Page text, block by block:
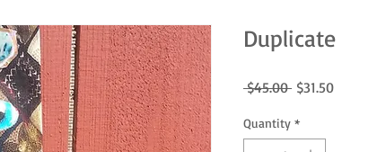
Duplicate
$45.00 Regular
$31.50Sale
Quantity *